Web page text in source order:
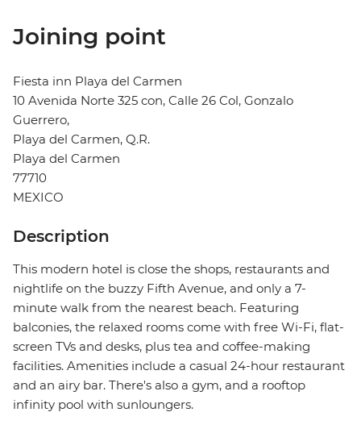
Joining point
Fiesta inn Playa del Carmen
10 Avenida Norte 325 con, Calle 26 Col, Gonzalo
Guerrero,
Playa del Carmen, Q.R.
Playa del Carmen
77710
MEXICO
Description
This modern hotel is close the shops, restaurants and
nightlife on the buzzy Fifth Avenue, and only a 7-
minute walk from the nearest beach. Featuring
balconies, the relaxed rooms come with free Wi-Fi, flat-
screen TVs and desks, plus tea and coffee-making
facilities. Amenities include a casual 24-hour restaurant
and an airy bar. There's also a gym, and a rooftop
infinity pool with sunloungers.